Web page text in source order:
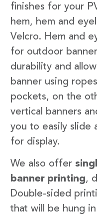
finishes for your
hem, hem and
Velcro. Hem and
for outdoor
durability and
banner using
pockets, on the
vertical banners
you to easily slide
for display.
We also offer
banner printing,
Double-sided
that will be hung